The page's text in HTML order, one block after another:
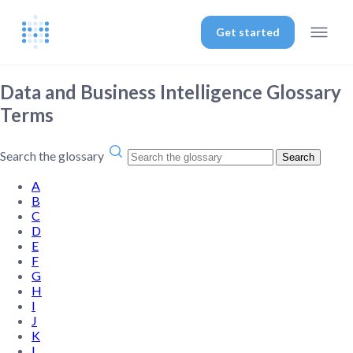
Get started
Data and Business Intelligence Glossary
Terms
Search the glossary Search
A
B
C
D
E
F
G
H
I
J
K